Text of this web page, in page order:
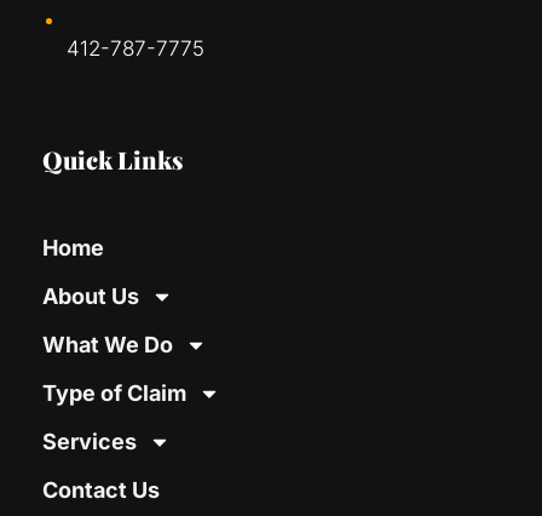
412-787-7775
Quick Links
Home
About Us
What We Do
Type of Claim
Services
Contact Us